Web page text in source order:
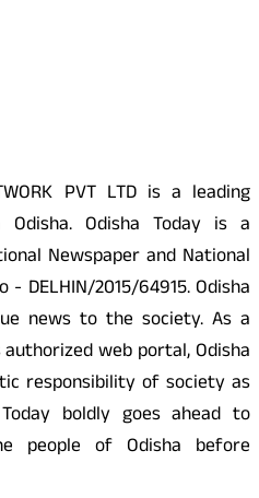
PVT LTD is a leading
Odisha Today is a
Newspaper and National
DELHIN/2015/64915. Odisha
news to the society. As a
web portal, Odisha
responsibility of society as
boldly goes ahead to
people of Odisha before